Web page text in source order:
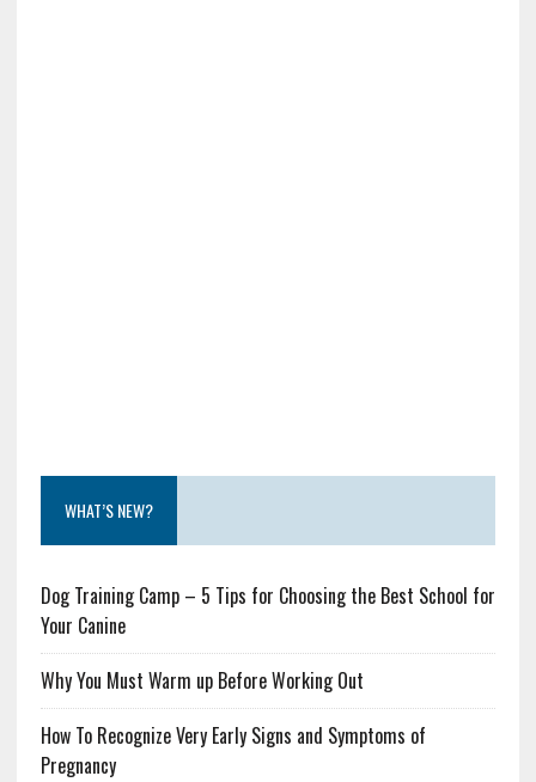
WHAT’S NEW?
Dog Training Camp – 5 Tips for Choosing the Best School for
Your Canine
Why You Must Warm up Before Working Out
How To Recognize Very Early Signs and Symptoms of
Pregnancy